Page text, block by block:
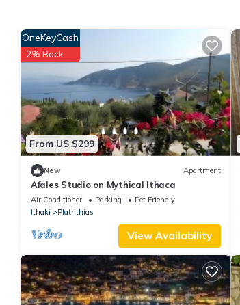
From US $299
OneKeyCash
2% Back
New Apartment
Afales Studio on Mythical Ithaca
Air Conditioner Parking
Pet Friendly
Ithaki
Platrithias
View Availability